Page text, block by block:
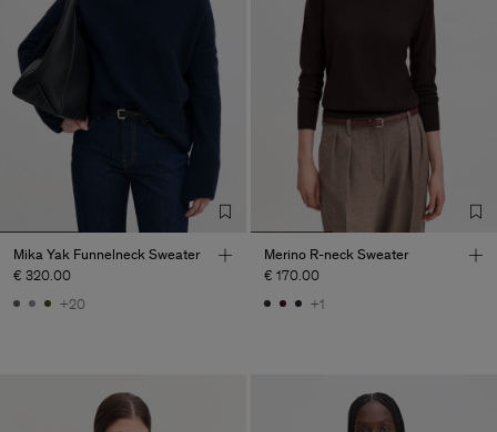
Mika Yak Funnelneck Sweater
€ 320.00
+20
Merino R-neck Sweater
€ 170.00
+1